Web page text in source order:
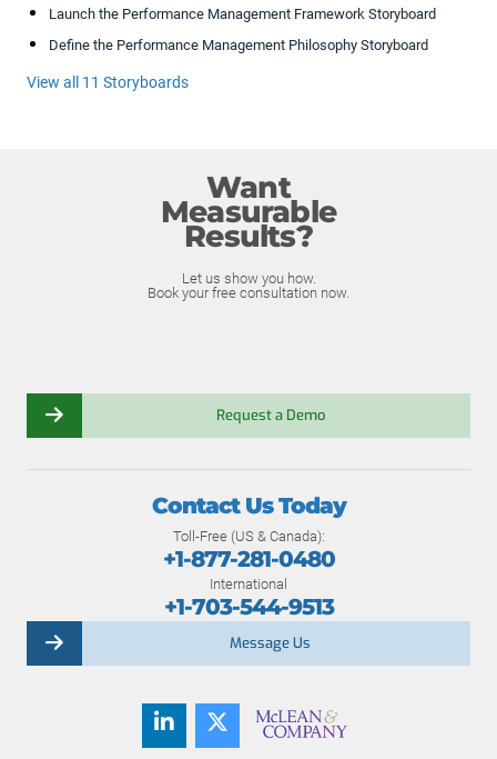
Launch the Performance Management Framework Storyboard
Define the Performance Management Philosophy Storyboard
View all 11 Storyboards
Want
Measurable
Results?
Let us show you how.
Book your free consultation now.
Request a Demo
Contact Us Today
Toll-Free (US & Canada):
+1-877-281-0480
International
+1-703-544-9513
Message Us